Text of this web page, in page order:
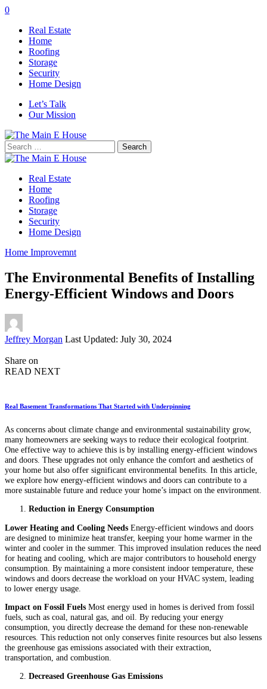
0
Real Estate
Home
Roofing
Storage
Security
Home Design
Let’s Talk
Our Mission
Search
for:
Real Estate
Home
Roofing
Storage
Security
Home Design
Home Improvemnt
The Environmental Benefits of Installing
Energy-Efficient Windows and Doors
Posted
Jeffrey Morgan Last Updated: July 30, 2024
Share on
READ NEXT
Real Basement Transformations That Started with Underpinning
As concerns about climate change and environmental sustainability grow,
many homeowners are seeking ways to reduce their ecological footprint.
One effective way to achieve this is by installing energy-efficient windows
and doors. These upgrades not only enhance the comfort and aesthetics of
your home but also offer significant environmental benefits. In this article,
we explore how energy-efficient windows and doors can contribute to a
more sustainable future and reduce your home’s impact on the environment.
Reduction in Energy Consumption
Lower Heating and Cooling Needs Energy-efficient windows and doors
are designed to minimize heat transfer, keeping your home warmer in the
winter and cooler in the summer. This improved insulation reduces the need
for heating and cooling, which are major contributors to household energy
consumption. By maintaining a more consistent indoor temperature, these
windows and doors decrease the workload on your HVAC system, leading
to lower energy usage.
Impact on Fossil Fuels Most energy used in homes is derived from fossil
fuels, such as coal, natural gas, and oil. By reducing your energy
consumption, you directly decrease the demand for these non-renewable
resources. This reduction not only conserves finite resources but also lessens
the greenhouse gas emissions associated with their extraction,
transportation, and combustion.
Decreased Greenhouse Gas Emissions